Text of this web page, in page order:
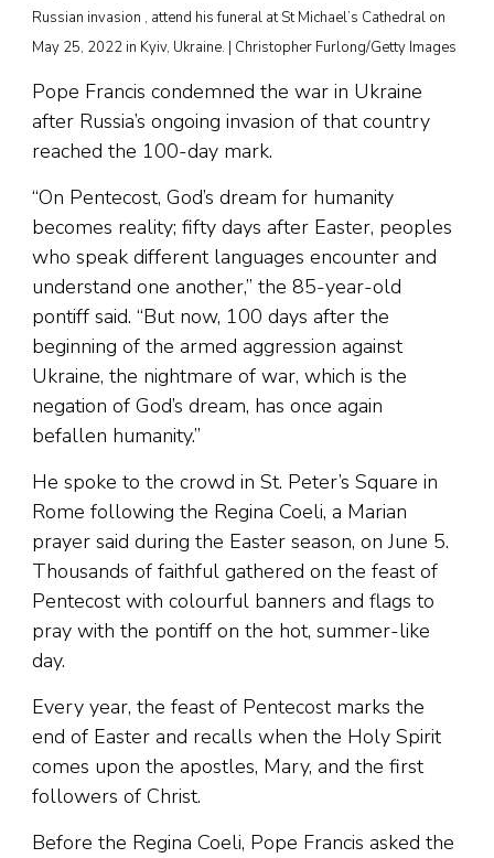
Russian invasion , attend his funeral at St Michael’s Cathedral on
May 25, 2022 in Kyiv, Ukraine. | Christopher Furlong/Getty Images
Pope Francis condemned the war in Ukraine
after Russia’s ongoing invasion of that country
reached the 100-day mark.
“On Pentecost, God’s dream for humanity
becomes reality; fifty days after Easter, peoples
who speak different languages encounter and
understand one another,” the 85-year-old
pontiff said. “But now, 100 days after the
beginning of the armed aggression against
Ukraine, the nightmare of war, which is the
negation of God’s dream, has once again
befallen humanity.”
He spoke to the crowd in St. Peter’s Square in
Rome following the Regina Coeli, a Marian
prayer said during the Easter season, on June 5.
Thousands of faithful gathered on the feast of
Pentecost with colourful banners and flags to
pray with the pontiff on the hot, summer-like
day.
Every year, the feast of Pentecost marks the
end of Easter and recalls when the Holy Spirit
comes upon the apostles, Mary, and the first
followers of Christ.
Before the Regina Coeli, Pope Francis asked the